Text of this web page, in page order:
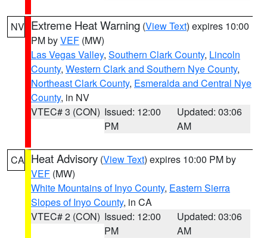
NV Extreme Heat Warning (View Text) expires 10:00
PM byVEF (MW)
Las Vegas Valley, Southern Clark County, Lincoln
County, Western Clark and Southern Nye County,
Northeast Clark County, Esmeralda and Central Nye
County, in NV
VTEC# 3 (CON) Issued: 12:00
PM
Updated: 03:06
AM
CA Heat Advisory (View Text) expires 10:00 PM by
VEF (MW)
White Mountains of Inyo County, Eastern Sierra
Slopes of Inyo County, in CA
VTEC# 2 (CON) Issued: 12:00
PM
Updated: 03:06
AM